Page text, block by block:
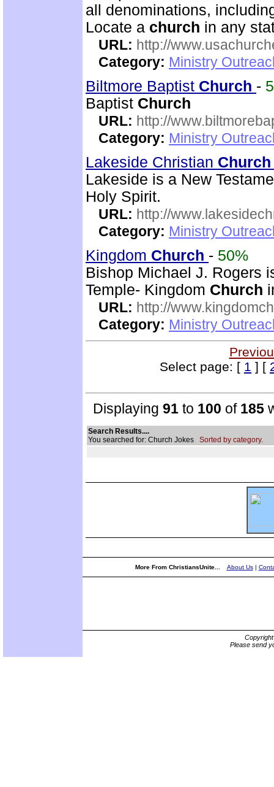
all denominations,
Locate a church in any
URL: http://
Category: Ministry
Biltmore Baptist Church -
Baptist Church
URL: http://
Category: Ministry
Lakeside Christian Church
Lakeside is a New
Holy Spirit.
URL: http://
Category: Ministry
Kingdom Church - 50%
Bishop Michael J. Rogers
Temple- Kingdom Church
URL: http://
Category: Ministry
Select page: [ 1 ] [
Displaying 91 to 100 of 185
Search Results....
You searched for: Church Jokes Sorted by category.
More From ChristiansUnite... About Us|
Please send